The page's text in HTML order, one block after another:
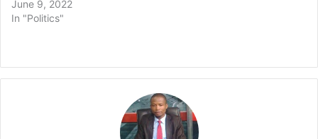
June 9, 2022
In "Politics"